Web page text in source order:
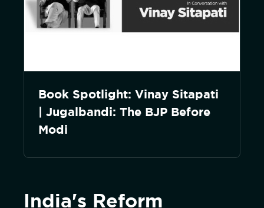
Book Spotlight: Vinay Sitapati
| Jugalbandi: The BJP Before
Modi
India's Reform